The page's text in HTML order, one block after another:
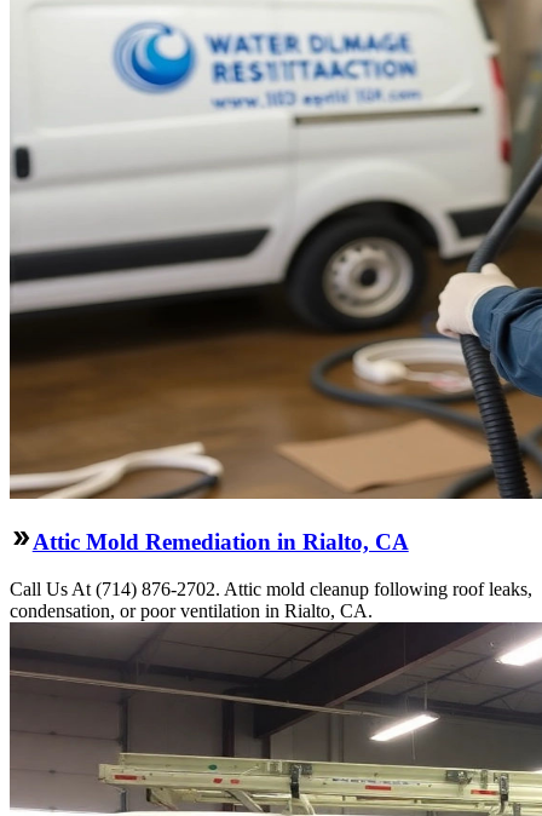
Attic Mold Remediation in Rialto, CA
Call Us At (714) 876-2702. Attic mold cleanup following roof leaks,
condensation, or poor ventilation in Rialto, CA.